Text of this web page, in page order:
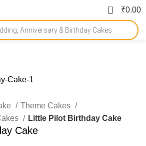
0 ₹0.00
Theme Cakes
Little Pilot Birthday Cake
Cake